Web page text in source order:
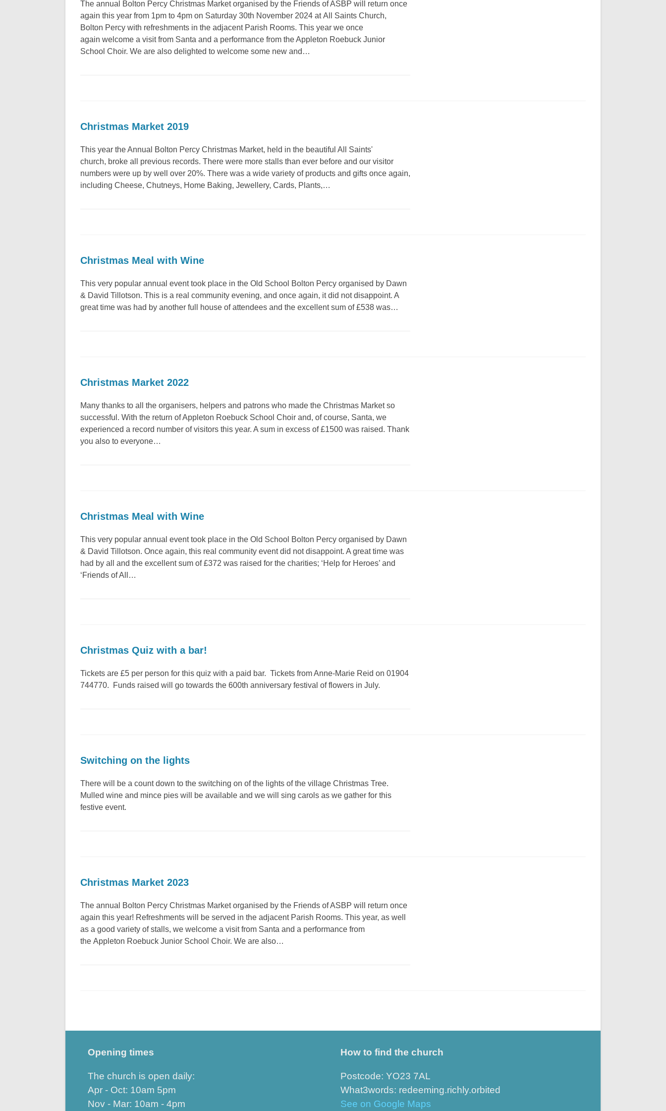
The annual Bolton Percy Christmas Market organised by the Friends of ASBP will return once
again this year from 1pm to 4pm on Saturday 30th November 2024 at All Saints Church,
Bolton Percy with refreshments in the adjacent Parish Rooms. This year we once
again welcome a visit from Santa and a performance from the Appleton Roebuck Junior
School Choir. We are also delighted to welcome some new and…
Christmas Market 2019
This year the Annual Bolton Percy Christmas Market, held in the beautiful All Saints'
church, broke all previous records. There were more stalls than ever before and our visitor
numbers were up by well over 20%. There was a wide variety of products and gifts once again,
including Cheese, Chutneys, Home Baking, Jewellery, Cards, Plants,…
Christmas Meal with Wine
This very popular annual event took place in the Old School Bolton Percy organised by Dawn
& David Tillotson. This is a real community evening, and once again, it did not disappoint. A
great time was had by another full house of attendees and the excellent sum of £538 was…
Christmas Market 2022
Many thanks to all the organisers, helpers and patrons who made the Christmas Market so
successful. With the return of Appleton Roebuck School Choir and, of course, Santa, we
experienced a record number of visitors this year. A sum in excess of £1500 was raised. Thank
you also to everyone…
Christmas Meal with Wine
This very popular annual event took place in the Old School Bolton Percy organised by Dawn
& David Tillotson. Once again, this real community event did not disappoint. A great time was
had by all and the excellent sum of £372 was raised for the charities; ‘Help for Heroes’ and
‘Friends of All…
Christmas Quiz with a bar!
Tickets are £5 per person for this quiz with a paid bar. Tickets from Anne-Marie Reid on 01904
744770. Funds raised will go towards the 600th anniversary festival of flowers in July.
Switching on the lights
There will be a count down to the switching on of the lights of the village Christmas Tree.
Mulled wine and mince pies will be available and we will sing carols as we gather for this
festive event.
Christmas Market 2023
The annual Bolton Percy Christmas Market organised by the Friends of ASBP will return once
again this year! Refreshments will be served in the adjacent Parish Rooms. This year, as well
as a good variety of stalls, we welcome a visit from Santa and a performance from
the Appleton Roebuck Junior School Choir. We are also…
Opening times
The church is open daily:
Apr - Oct: 10am 5pm
Nov - Mar: 10am - 4pm
How to find the church
Postcode: YO23 7AL
What3words: redeeming.richly.orbited
See on Google Maps